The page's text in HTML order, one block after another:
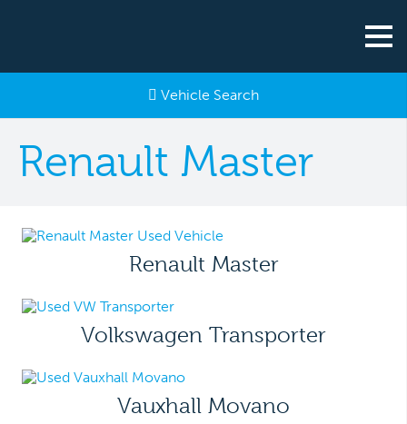
Vehicle Search
Renault Master
Renault Master
Volkswagen Transporter
Vauxhall Movano